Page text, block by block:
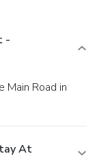
-
At